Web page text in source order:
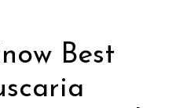
Best